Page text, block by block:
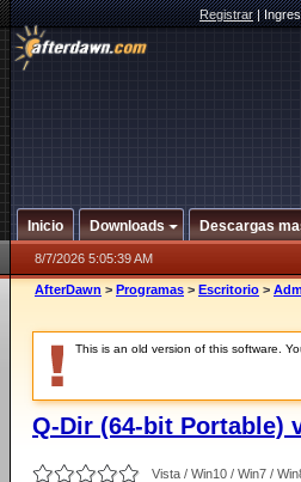
Registrar|
Inicio Downloads Descargas
8/7/2026 5:05:39 AM
AfterDawn > Programas > Escritorio >
This is an old version of this software.
Q-Dir (64-bit Portable)
Vista / Win10 / Win7 /